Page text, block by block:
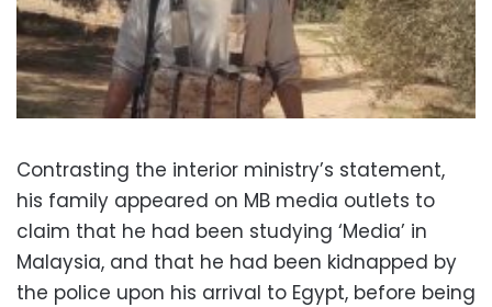
Contrasting the interior ministry’s statement,
his family appeared on MB media outlets to
claim that he had been studying ‘Media’ in
Malaysia, and that he had been kidnapped by
the police upon his arrival to Egypt, before being